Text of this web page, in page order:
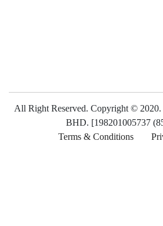
All Right Reserved. Copyright ©
BHD. [198201005737
Terms & Conditions